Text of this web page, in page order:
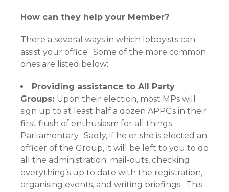
How can they help your Member?
There a several ways in which lobbyists can
assist your office. Some of the more common
ones are listed below:
Providing assistance to All Party
Groups: Upon their election, most MPs will
sign up to at least half a dozen APPGs in their
first flush of enthusiasm for all things
Parliamentary. Sadly, if he or she is elected an
officer of the Group, it will be left to you to do
all the administration: mail-outs, checking
everything’s up to date with the registration,
organising events, and writing briefings. This